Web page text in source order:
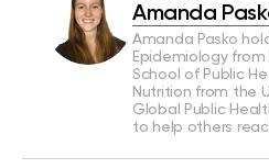
Amanda
Amanda Pasko
Epidemiology from
School of Public
Nutrition from the
Global Public
to help others